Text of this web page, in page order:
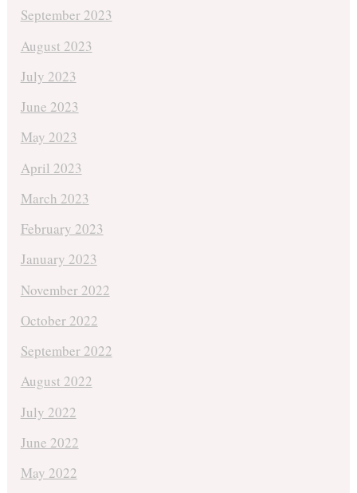
September 2023
August 2023
July 2023
June 2023
May 2023
April 2023
March 2023
February 2023
January 2023
November 2022
October 2022
September 2022
August 2022
July 2022
June 2022
May 2022